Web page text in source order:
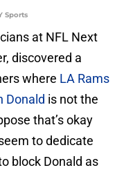
Sports
at NFL Next
discovered a
where LA Rams
Donald is not the
that’s okay
to dedicate
block Donald as